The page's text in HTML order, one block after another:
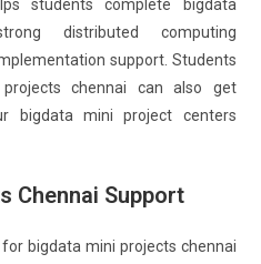
students complete bigdata
distributed computing
support. Students
chennai can also get
bigdata mini project centers
Chennai Support
bigdata mini projects chennai